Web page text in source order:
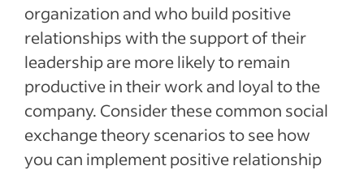
organization and who build positive
relationships with the support of their
leadership are more likely to remain
productive in their work and loyal to the
company. Consider these common social
exchange theory scenarios to see how
you can implement positive relationship